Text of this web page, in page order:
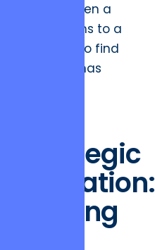
occurs when a
user returns to a
task only to find
the data has
Strategic
Migration:
Moving